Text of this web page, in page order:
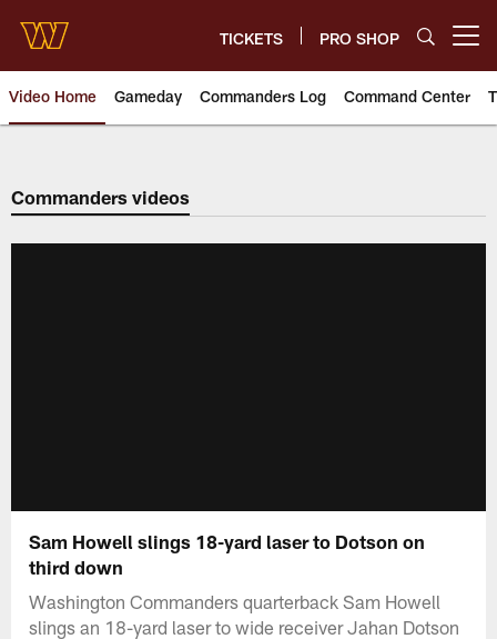
main
content
TICKETS PRO SHOP
Video Home Gameday Commanders Log Command Center
Video | Washington
Commanders videos
Sam Howell slings 18-yard laser to Dotson on
third down
Washington Commanders quarterback Sam Howell
slings an 18-yard laser to wide receiver Jahan Dotson